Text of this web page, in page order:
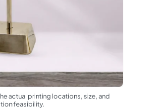
actual printing locations, size, and
feasibility.